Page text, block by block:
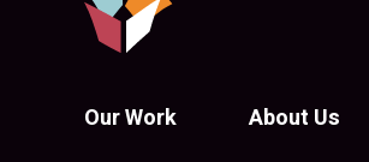
Our Work About Us